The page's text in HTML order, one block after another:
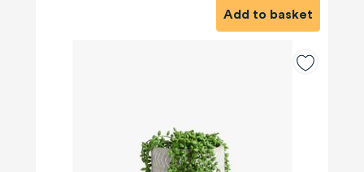
Add to basket